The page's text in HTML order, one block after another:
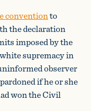
conventionto
the declaration
imposed by the
supremacy in
observer
if he or she
won the Civil